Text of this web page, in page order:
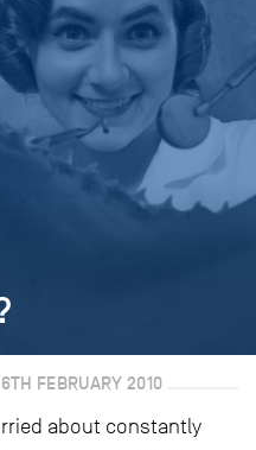
FEBRUARY 2010
about constantly